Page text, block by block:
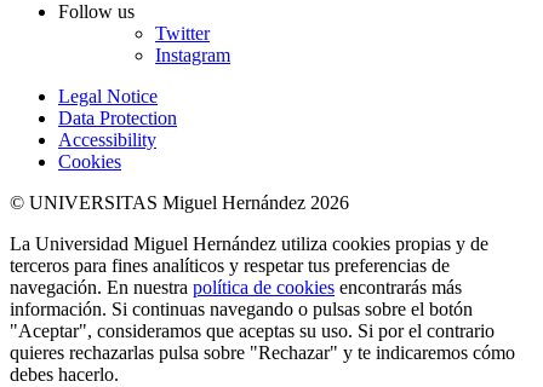
Follow us
Twitter
Instagram
Legal Notice
Data Protection
Accessibility
Cookies
© UNIVERSITAS Miguel Hernández 2026
La Universidad Miguel Hernández utiliza cookies propias y de
terceros para fines analíticos y respetar tus preferencias de
navegación. En nuestra política de cookies encontrarás más
información. Si continuas navegando o pulsas sobre el botón
"Aceptar", consideramos que aceptas su uso. Si por el contrario
quieres rechazarlas pulsa sobre "Rechazar" y te indicaremos cómo
debes hacerlo.